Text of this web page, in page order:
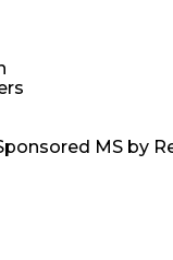
MS by